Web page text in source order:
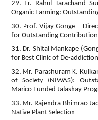
29. Er. Rahul Tarachand
Organic Farming:
30. Prof. Vijay Gonge –
for Outstanding Contribution
31. Dr. Shital Mankape
for Best Clinic of De-
32. Mr. Parashuram K.
of Society (NIWAS):
Marico Funded Jalashay
33. Mr. Rajendra Bhimrao
Native Plant Selection